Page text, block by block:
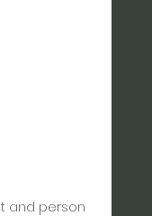
and person